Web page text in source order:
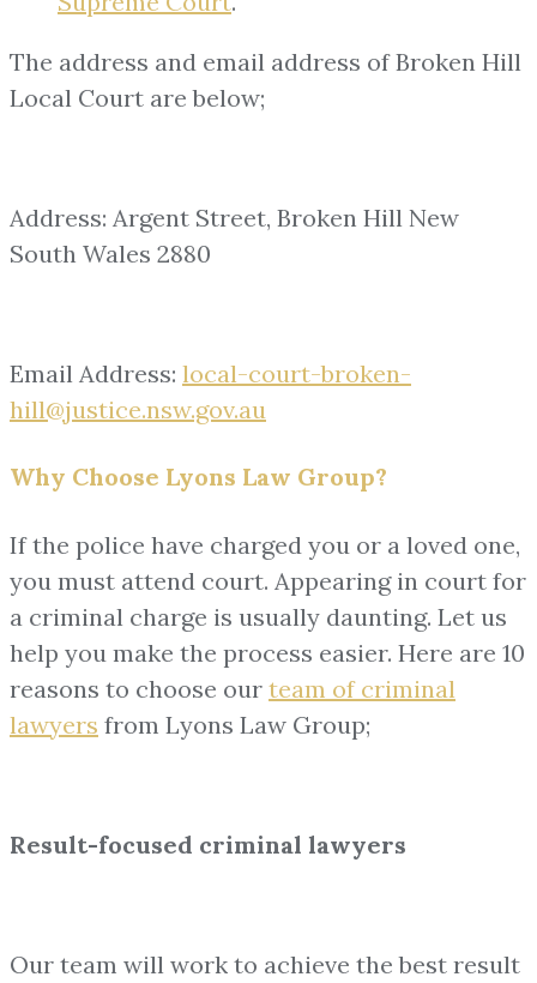
The address and email address of Broken Hill
Local Court are below;
Address: Argent Street, Broken Hill New
South Wales 2880
Email Address: local-court-broken-
hill@justice.nsw.gov.au
Why Choose Lyons Law Group?
If the police have charged you or a loved one,
you must attend court. Appearing in court for
a criminal charge is usually daunting. Let us
help you make the process easier. Here are 10
reasons to choose our team of criminal
lawyers from Lyons Law Group;
Result-focused criminal lawyers
Our team will work to achieve the best result